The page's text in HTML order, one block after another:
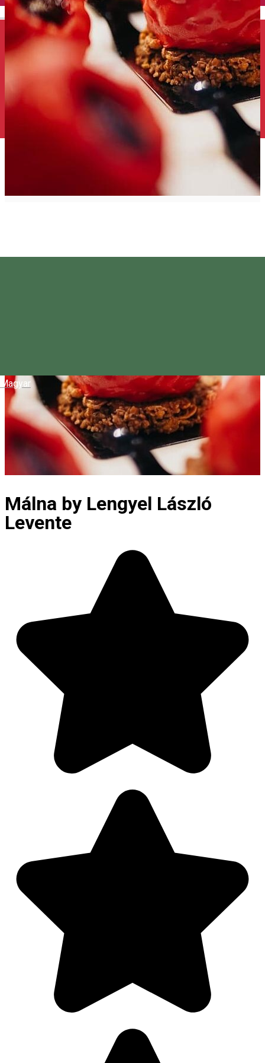
English
Magyar
Málna by Lengyel László
Levente